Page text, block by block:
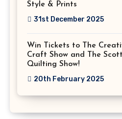
Style & Prints
31st December 2025
Win Tickets to The
Craft Show and The
Quilting Show!
20th February 2025